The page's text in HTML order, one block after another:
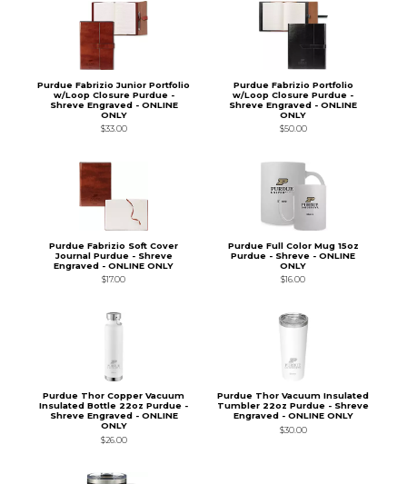
Purdue Fabrizio Junior Portfolio
w/Loop Closure Purdue -
Shreve Engraved - ONLINE
ONLY
$33.00
Purdue Fabrizio Portfolio
w/Loop Closure Purdue -
Shreve Engraved - ONLINE
ONLY
$50.00
Purdue Fabrizio Soft Cover
Journal Purdue - Shreve
Engraved - ONLINE ONLY
$17.00
Purdue Full Color Mug 15oz
Purdue - Shreve - ONLINE
ONLY
$16.00
Purdue Thor Copper Vacuum
Insulated Bottle 22oz Purdue -
Shreve Engraved - ONLINE
ONLY
$26.00
Purdue Thor Vacuum Insulated
Tumbler 22oz Purdue - Shreve
Engraved - ONLINE ONLY
$30.00